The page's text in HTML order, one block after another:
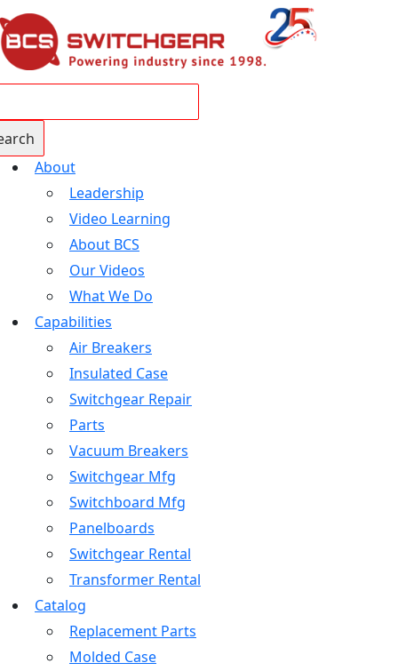
About
Leadership
Video Learning
About BCS
Our Videos
What We Do
Capabilities
Air Breakers
Insulated Case
Switchgear Repair
Parts
Vacuum Breakers
Switchgear Mfg
Switchboard Mfg
Panelboards
Switchgear Rental
Transformer Rental
Catalog
Replacement Parts
Molded Case